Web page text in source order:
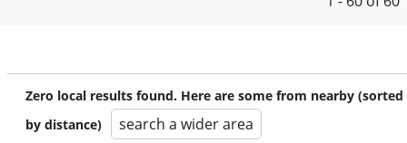
Zero local results found. Here are some from nearby (sorted
by distance)
search a wider area